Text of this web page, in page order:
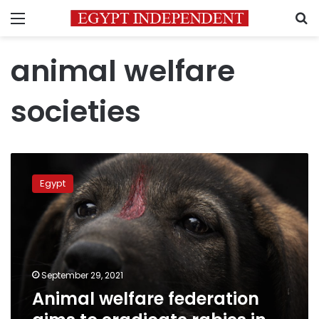
Menu
animal welfare
societies
welfare
federation
eradicate
Egypt
2030
Egypt
September 29, 2021
Animal welfare federation